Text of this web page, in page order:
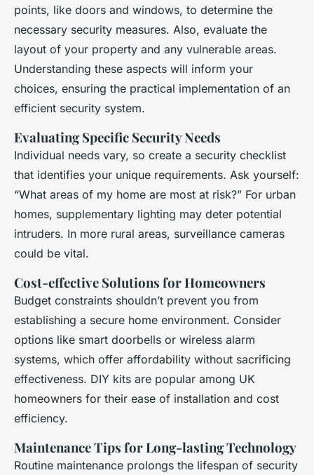
points, like doors and windows, to determine the
necessary security measures. Also, evaluate the
layout of your property and any vulnerable areas.
Understanding these aspects will inform your
choices, ensuring the practical implementation of an
efficient security system.
Evaluating Specific Security Needs
Individual needs vary, so create a security checklist
that identifies your unique requirements. Ask yourself:
“What areas of my home are most at risk?” For urban
homes, supplementary lighting may deter potential
intruders. In more rural areas, surveillance cameras
could be vital.
Cost-effective Solutions for Homeowners
Budget constraints shouldn’t prevent you from
establishing a secure home environment. Consider
options like smart doorbells or wireless alarm
systems, which offer affordability without sacrificing
effectiveness. DIY kits are popular among UK
homeowners for their ease of installation and cost
efficiency.
Maintenance Tips for Long-lasting Technology
Routine maintenance prolongs the lifespan of security